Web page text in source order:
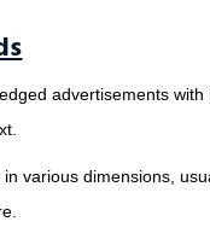
advertisements with
in various dimensions,